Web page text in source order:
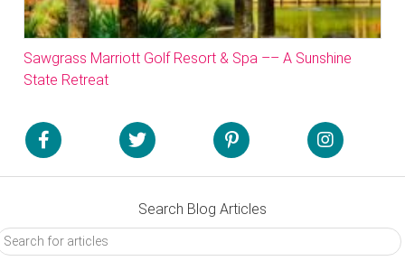
Sawgrass Marriott Golf Resort & Spa –– A Sunshine
State Retreat
Search Blog Articles